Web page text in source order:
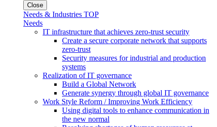
Close
Needs & Industries TOP
Needs
IT infrastructure that achieves zero-trust security
Create a secure corporate network that supports
zero-trust
Security measures for industrial and production
systems
Realization of IT governance
Build a Global Network
Generate synergy through global IT governance
Work Style Reform / Improving Work Efficiency
Using digital tools to enhance communication in
the new normal